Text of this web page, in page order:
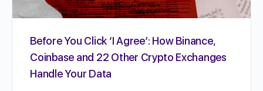
Before You Click ‘I Agree’: How Binance,
Coinbase and 22 Other Crypto Exchanges
Handle Your Data